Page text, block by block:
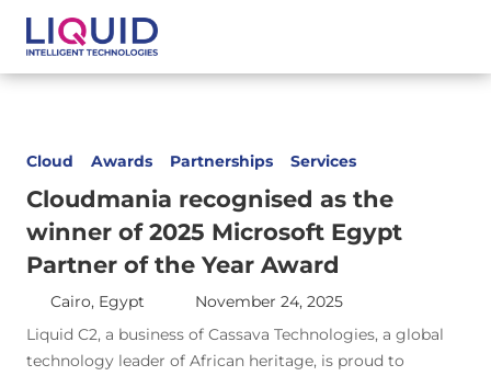
Cloud Awards Partnerships Services
Cloudmania recognised as the
winner of 2025 Microsoft Egypt
Partner of the Year Award
Cairo, Egypt
November 24, 2025
Liquid C2, a business of Cassava Technologies, a global
technology leader of African heritage, is proud to